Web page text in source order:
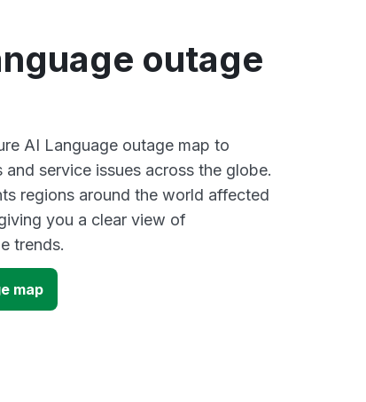
outage
AI Language outage map to
service issues across the globe.
regions around the world affected
you a clear view of
trends.
map